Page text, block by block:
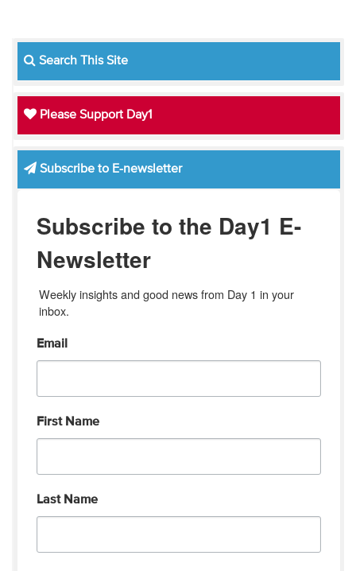
Search This Site
Please Support Day1
Subscribe to E-newsletter
Subscribe to the Day1 E-
Newsletter
Weekly insights and good news from Day 1 in your
inbox.
Email
First Name
Last Name